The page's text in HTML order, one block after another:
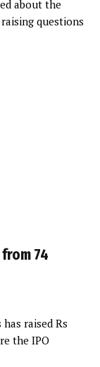
about the
questions
74
raised Rs
the IPO